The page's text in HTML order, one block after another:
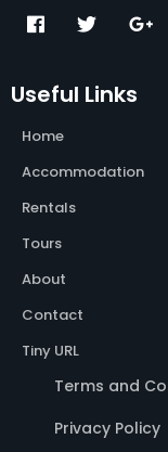
Useful Links
Home
Accommodation
Rentals
Tours
About
Contact
Tiny URL
Terms and
Privacy Policy